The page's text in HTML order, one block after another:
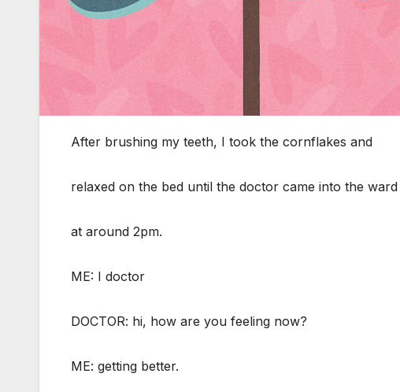
After brushing my teeth, I took the cornflakes and
relaxed on the bed until the doctor came into the ward
at around 2pm.
ME: I doctor
DOCTOR: hi, how are you feeling now?
ME: getting better.